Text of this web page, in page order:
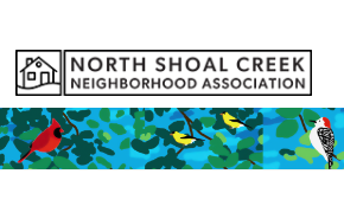
content
NSCNA